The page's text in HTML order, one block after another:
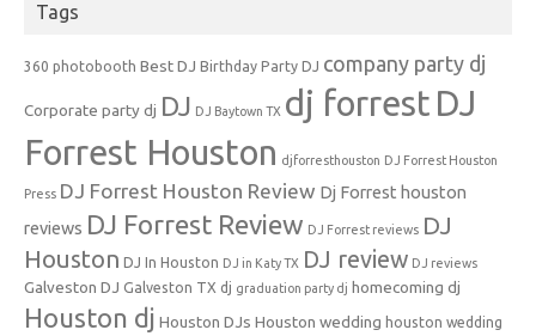
Tags
360 photobooth Best DJ Birthday Party DJ company party dj
Corporate party dj DJ DJ Baytown TX dj forrest DJ
Forrest Houston djforresthouston DJ Forrest Houston
Press DJ Forrest Houston Review Dj Forrest houston
reviews DJ Forrest Review DJ Forrest reviews DJ
Houston DJ In Houston DJ in Katy TX DJ review DJ reviews
Galveston DJ Galveston TX dj graduation party dj homecoming dj
Houston dj Houston DJs Houston wedding houston wedding